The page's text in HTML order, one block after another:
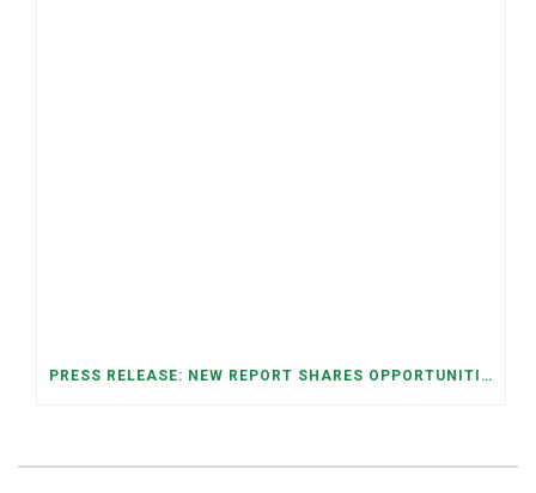
PRESS RELEASE: NEW REPORT SHARES OPPORTUNITIES TO RESTORE THE MEMPHIS DOWNTOWN TROLLEY SYSTEM